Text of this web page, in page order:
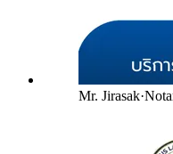
Mr. Jirasak·